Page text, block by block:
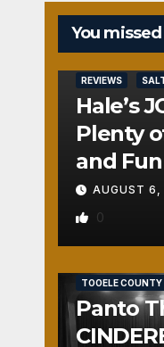
You missed
REVIEWS
Hale’s
Plenty
and
AUGUST
0
TOOELE COUNTY
Panto